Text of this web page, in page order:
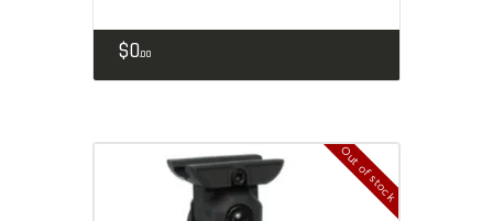
$000
Out of stock